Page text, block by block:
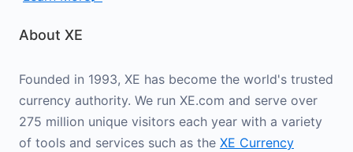
About XE
Founded in 1993, XE has become the world's trusted
currency authority. We run XE.com and serve over
275 million unique visitors each year with a variety
of tools and services such as the XE Currency